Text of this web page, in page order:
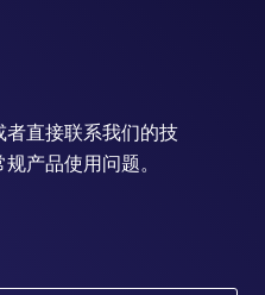
直接联系我们的技
产品使用问题。